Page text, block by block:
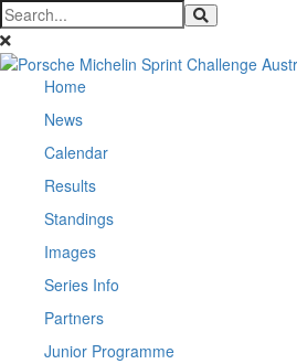
Home
News
Calendar
Results
Standings
Images
Series Info
Partners
Junior Programme